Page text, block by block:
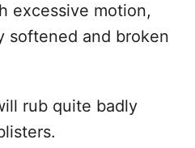
excessive motion,
softened and broken
rub quite badly